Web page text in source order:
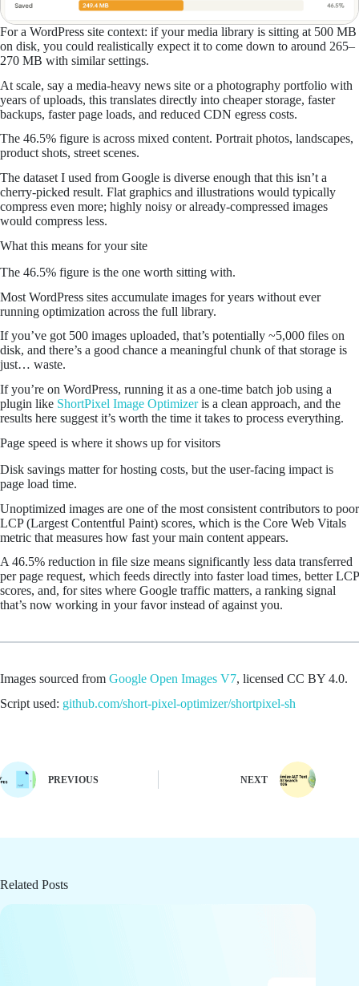
For a WordPress site context: if your media library is sitting at 500 MB
on disk, you could realistically expect it to come down to around 265–
270 MB with similar settings.
At scale, say a media-heavy news site or a photography portfolio with
years of uploads, this translates directly into cheaper storage, faster
backups, faster page loads, and reduced CDN egress costs.
The 46.5% figure is across mixed content. Portrait photos, landscapes,
product shots, street scenes.
The dataset I used from Google is diverse enough that this isn’t a
cherry-picked result. Flat graphics and illustrations would typically
compress even more; highly noisy or already-compressed images
would compress less.
What this means for your site
The 46.5% figure is the one worth sitting with.
Most WordPress sites accumulate images for years without ever
running optimization across the full library.
If you’ve got 500 images uploaded, that’s potentially ~5,000 files on
disk, and there’s a good chance a meaningful chunk of that storage is
just… waste.
If you’re on WordPress, running it as a one-time batch job using a
plugin like ShortPixel Image Optimizeris a clean approach, and the
results here suggest it’s worth the time it takes to process everything.
Page speed is where it shows up for visitors
Disk savings matter for hosting costs, but the user-facing impact is
page load time.
Unoptimized images are one of the most consistent contributors to poor
LCP (Largest Contentful Paint) scores, which is the Core Web Vitals
metric that measures how fast your main content appears.
A 46.5% reduction in file size means significantly less data transferred
per page request, which feeds directly into faster load times, better LCP
scores, and, for sites where Google traffic matters, a ranking signal
that’s now working in your favor instead of against you.
Images sourced from Google Open Images V7, licensed CC BY 4.0.
Script used: github.com/short-pixel-optimizer/shortpixel-sh
PREVIOUS NEXT
Related Posts